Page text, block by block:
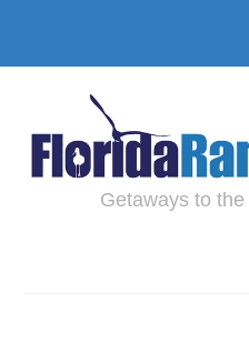
Getaways to